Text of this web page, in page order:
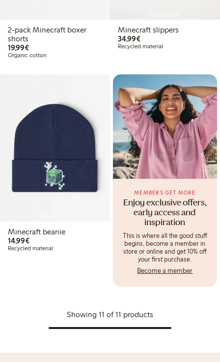
2-pack Minecraft boxer
shorts
19,99€€19.99
Organic cotton
Minecraft slippers
34,99€€34.99
Recycled material
Minecraft beanie
14,99€€14.99
Recycled material
Enjoy exclusive offers,
early access and
inspiration
MEMBERS GET MORE
This is where all the good stuff
begins, become a member in
store or online and get 10% off
your first purchase.
Become a member
Showing 11 of 11 products